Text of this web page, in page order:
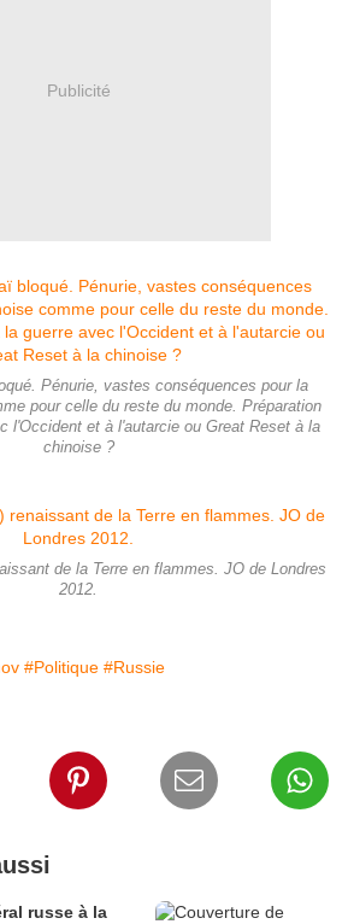
Publicité
Pénurie, vastes conséquences pour la
pour celle du reste du monde. Préparation
l'Occident et à l'autarcie ou Great Reset à la
chinoise ?
de la Terre en flammes. JO de Londres
2012.
#Politique #Russie
russe à la